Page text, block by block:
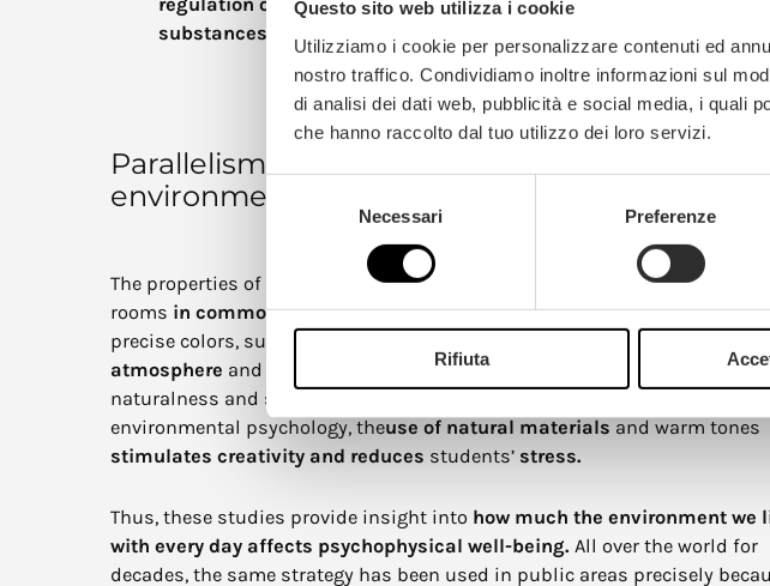
Questo sito web utilizza i cookie
Utilizziamo i cookie per personalizzare contenuti ed
nostro traffico. Condividiamo inoltre informazioni sul
di analisi dei dati web, pubblicità e social media, i quali
che hanno raccolto dal tuo utilizzo dei loro servizi.
Necessari Preferenze
Rifiuta
regulation of theindoormicroclimate . In addition, it can
substances in the air, improving the overall quality of living spaces.
Parallelism with the psychology of color
environment
The properties of wood can be related to color choices for walls or entire
rooms in common placessuch as hospitals and schools. Just as certain
precise colors, such as
atmosphere and improve concentration, wood instead generates a
naturalness and serenity. In educational settings, as shown by research in
environmental psychology, theuse of natural materials and warm tones
stimulates creativity and reduces students’ stress.
Thus, these studies provide insight into how much the environment we
with every day affects psychophysical well-being. All over the world for
decades, the same strategy has been used in public areas precisely